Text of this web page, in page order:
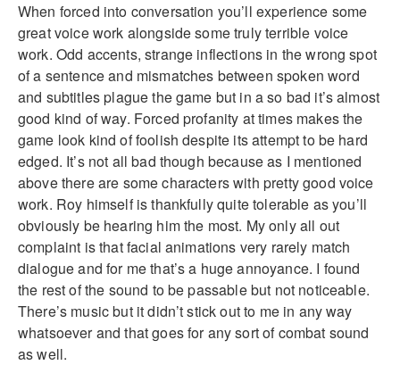
When forced into conversation you’ll experience some
great voice work alongside some truly terrible voice
work. Odd accents, strange inflections in the wrong spot
of a sentence and mismatches between spoken word
and subtitles plague the game but in a so bad it’s almost
good kind of way. Forced profanity at times makes the
game look kind of foolish despite its attempt to be hard
edged. It’s not all bad though because as I mentioned
above there are some characters with pretty good voice
work. Roy himself is thankfully quite tolerable as you’ll
obviously be hearing him the most. My only all out
complaint is that facial animations very rarely match
dialogue and for me that’s a huge annoyance. I found
the rest of the sound to be passable but not noticeable.
There’s music but it didn’t stick out to me in any way
whatsoever and that goes for any sort of combat sound
as well.